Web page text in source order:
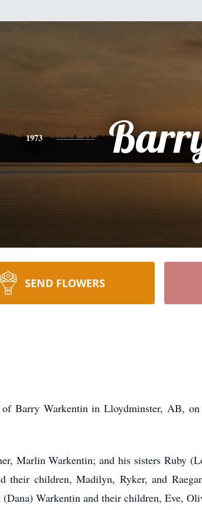
1973
SEND FLOWERS
of Barry Warkentin in Lloydminster, AB,
Marlin Warkentin; and his sisters Ruby
their children, Madilyn, Ryker, and
Warkentin and their children, Eve,